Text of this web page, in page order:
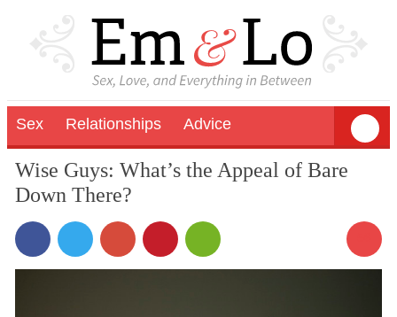
Sex Relationships Advice
Wise Guys: What’s the Appeal of Bare
Down There?